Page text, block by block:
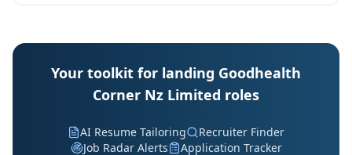
Your toolkit for landing Goodhealth
Corner Nz Limited roles
AI Resume Tailoring
Recruiter Finder
Job Radar Alerts
Application Tracker